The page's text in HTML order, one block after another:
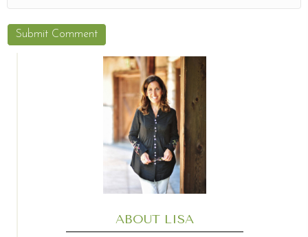
ABOUT LISA